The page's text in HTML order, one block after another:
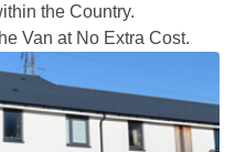
the Country.
Van at No Extra Cost.